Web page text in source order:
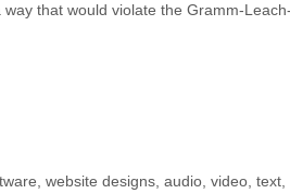
that would violate the Gramm-
website designs, audio, video, text,